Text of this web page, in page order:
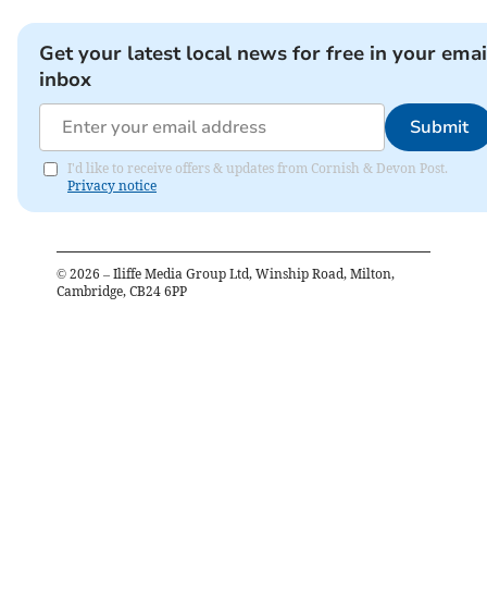
Get your latest local news for free in your
inbox
Submit
I'd like to receive offers & updates from Cornish & Devon Post.
Privacy notice
© 2026 – Iliffe Media Group Ltd, Winship Road, Milton,
Cambridge, CB24 6PP